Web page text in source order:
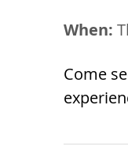
When:
Come